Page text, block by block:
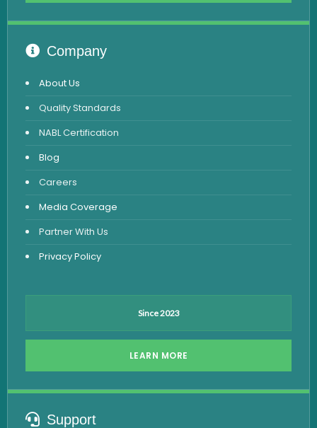
Urine Routine & Microscopy
Vitamin Test
Fever Test
Viral Marker Test
Dengue Test
Malaria Test
Company
About Us
Quality Standards
NABL Certification
Blog
Careers
Media Coverage
Partner With Us
Privacy Policy
Since 2023
LEARN MORE
Support